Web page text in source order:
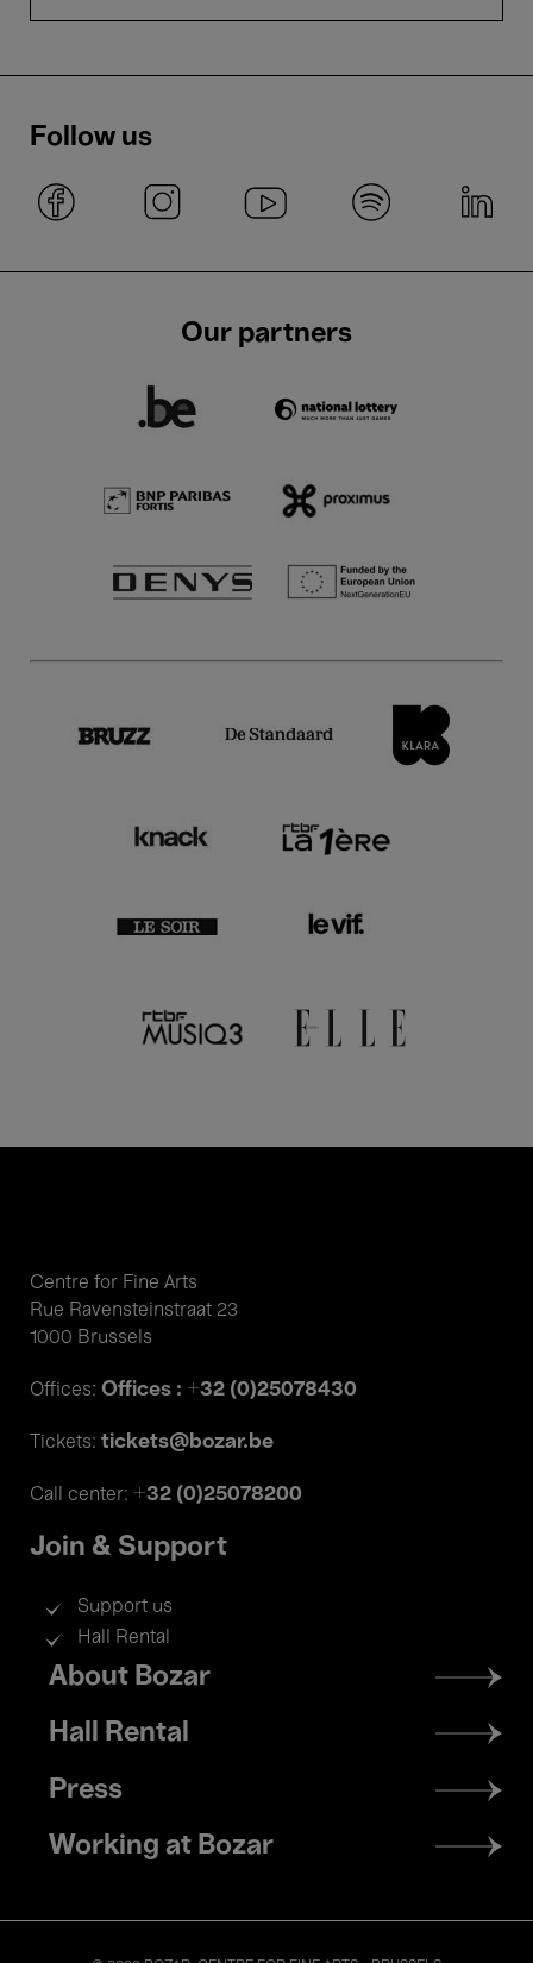
Follow us
Our partners
Centre for Fine Arts
Rue Ravensteinstraat 23
1000 Brussels
Offices: Offices : +32 (0)25078430
Tickets: tickets@bozar.be
Call center: +32 (0)25078200
Join & Support
Support us
Hall Rental
Footer
menu
About Bozar
Hall Rental
Press
Working at Bozar